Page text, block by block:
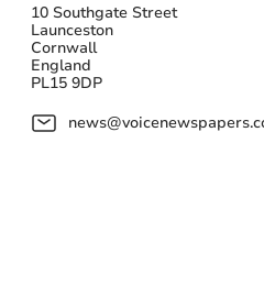
10 Southgate Street
Launceston
Cornwall
England
PL15 9DP